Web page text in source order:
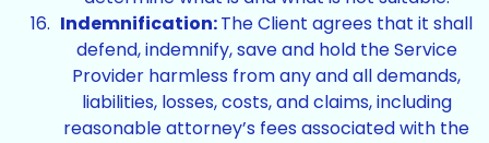
Indemnification:The Client agrees that it shall
defend, indemnify, save and hold the Service
Provider harmless from any and all demands,
liabilities, losses, costs, and claims, including
reasonable attorney’s fees associated with the